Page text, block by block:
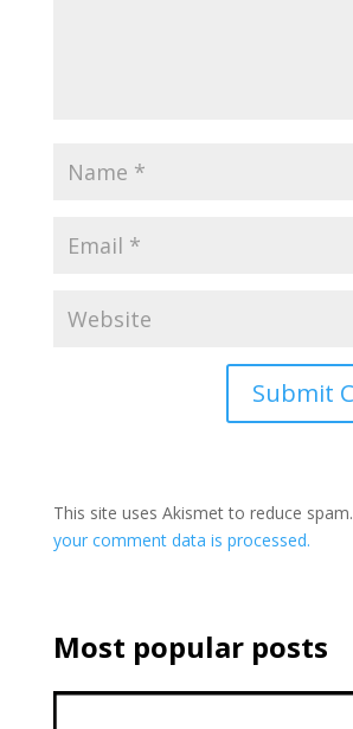
This site uses Akismet to reduce spam.
your comment data is processed.
Most popular posts